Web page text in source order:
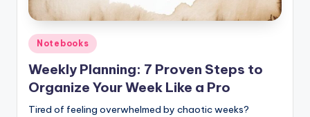
Posted
in
Notebooks
Weekly Planning: 7 Proven Steps to
Organize Your Week Like a Pro
Tired of feeling overwhelmed by chaotic weeks?